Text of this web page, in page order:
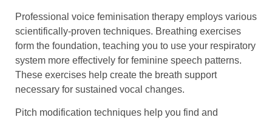
Professional voice feminisation therapy employs various
scientifically-proven techniques. Breathing exercises
form the foundation, teaching you to use your respiratory
system more effectively for feminine speech patterns.
These exercises help create the breath support
necessary for sustained vocal changes.
Pitch modification techniques help you find and